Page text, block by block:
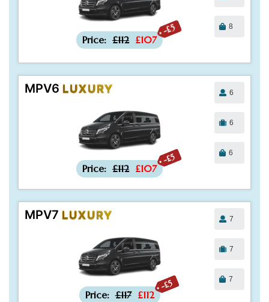
-£5
Price: £112 £107
8
MPV6 LUXURY
-£5
Price: £112 £107
6
6
6
MPV7 LUXURY
-£5
Price: £117 £112
7
7
7